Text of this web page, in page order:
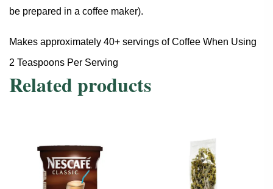
be prepared in a coffee maker).
Makes approximately 40+ servings of Coffee When Using
2 Teaspoons Per Serving
Related products